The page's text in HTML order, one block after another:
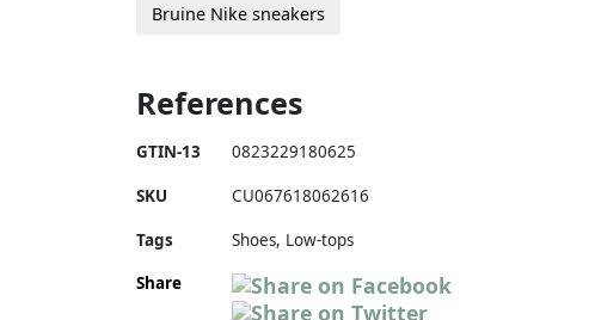
Bruine Nike sneakers
References
GTIN-13 0823229180625
SKU CU067618062616
Tags
Shoes, Low-tops
Share